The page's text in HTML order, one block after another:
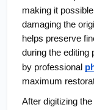
making it
damaging the
helps preserve
during the editing
by professional
maximum
After digitizing